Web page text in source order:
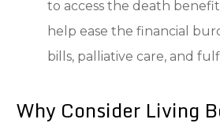
to access the death benefit
help ease the financial
bills, palliative care, and
Why Consider Living